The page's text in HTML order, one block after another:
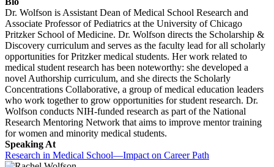
Dr. Wolfson is Assistant Dean of Medical School Research and
Associate Professor of Pediatrics at the University of Chicago
Pritzker School of Medicine. Dr. Wolfson directs the Scholarship &
Discovery curriculum and serves as the faculty lead for all scholarly
opportunities for Pritzker medical students. Her work related to
medical student research has been noteworthy: she developed a
novel Authorship curriculum, and she directs the Scholarly
Concentrations Collaborative, a group of medical education leaders
who work together to grow opportunities for student research. Dr.
Wolfson conducts NIH-funded research as part of the National
Research Mentoring Network that aims to improve mentor training
for women and minority medical students.
Speaking At
Research in Medical School—Impact on Career Path